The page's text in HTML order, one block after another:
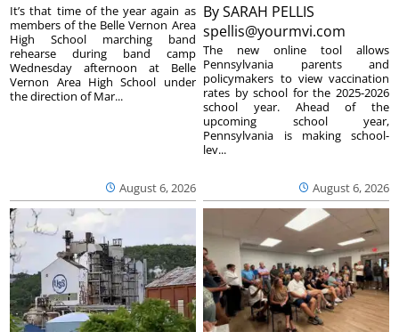
August 6, 2026
It’s that time of the year again as
members of the Belle Vernon Area
High School marching band
rehearse during band camp
Wednesday afternoon at Belle
Vernon Area High School under
the direction of Mar...
BySARAH PELLIS
spellis@yourmvi.com
August 6, 2026
The new online tool allows
Pennsylvania parents and
policymakers to view vaccination
rates by school for the 2025-2026
school year. Ahead of the
upcoming school year,
Pennsylvania is making school-
lev...